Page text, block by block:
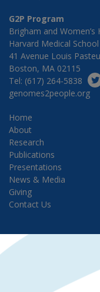
G2P Program
Brigham and Women’s
Harvard Medical School
41 Avenue Louis
Boston, MA 02115
Tel: (617) 264-5838
genomes2people.org
Home
About
Research
Publications
Presentations
News & Media
Giving
Contact Us